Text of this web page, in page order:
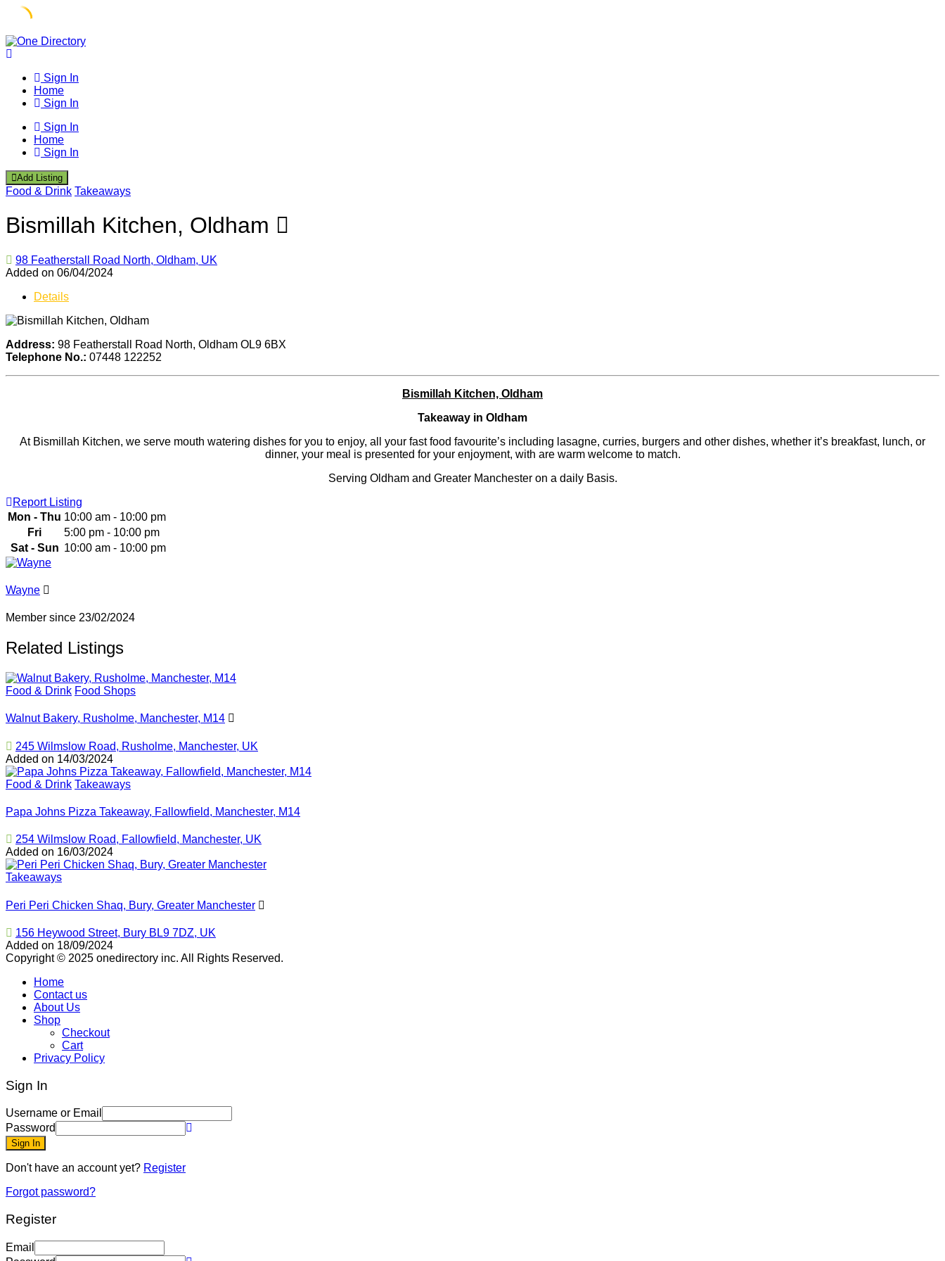
Skip
to
Sign In
Home
Sign In
Sign In
Home
Sign In
Add Listing
Food & Drink Takeaways
Bismillah Kitchen, Oldham
98 Featherstall Road North, Oldham, UK
Added on 06/04/2024
Details
Address: 98 Featherstall Road North, Oldham OL9 6BX
Telephone No.: 07448 122252
Bismillah Kitchen, Oldham
Takeaway in Oldham
At Bismillah Kitchen, we serve mouth watering dishes for you to enjoy, all your fast food favourite’s including lasagne, curries, burgers and other dishes, whether it’s breakfast, lunch, or
dinner, your meal is presented for your enjoyment, with are warm welcome to match.
Serving Oldham and Greater Manchester on a daily Basis.
Report Listing
Mon - Thu 10:00 am - 10:00 pm
Fri
5:00 pm - 10:00 pm
Sat - Sun 10:00 am - 10:00 pm
Wayne
Member since 23/02/2024
Related Listings
Food & Drink Food Shops
Walnut Bakery, Rusholme, Manchester, M14
245 Wilmslow Road, Rusholme, Manchester, UK
Added on 14/03/2024
Food & Drink Takeaways
Papa Johns Pizza Takeaway, Fallowfield, Manchester, M14
254 Wilmslow Road, Fallowfield, Manchester, UK
Added on 16/03/2024
Takeaways
Peri Peri Chicken Shaq, Bury, Greater Manchester
156 Heywood Street, Bury BL9 7DZ, UK
Added on 18/09/2024
Copyright © 2025 onedirectory inc. All Rights Reserved.
Home
Contact us
About Us
Shop
Checkout
Cart
Privacy Policy
Sign In
Username or Email
Password
Sign In
Don't have an account yet? Register
Forgot password?
Register
Email